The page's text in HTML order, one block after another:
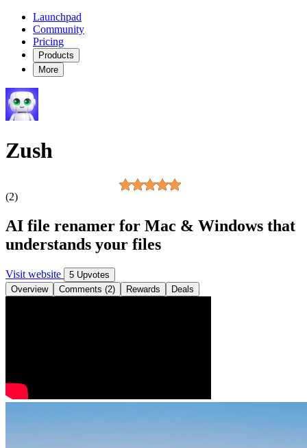
Launchpad
Community
Pricing
Products
More
Zush
(2)
AI file renamer for Mac & Windows that
understands your files
Visit website
5 Upvotes
Overview
Comments (2) Rewards Deals